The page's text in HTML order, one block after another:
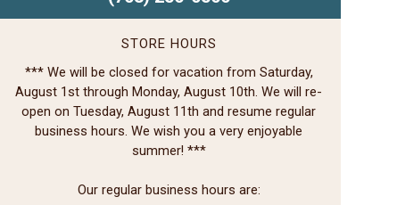
STORE HOURS
*** We will be closed for vacation from Saturday,
August 1st through Monday, August 10th. We will re-
open on Tuesday, August 11th and resume regular
business hours. We wish you a very enjoyable
summer! ***
Our regular business hours are: